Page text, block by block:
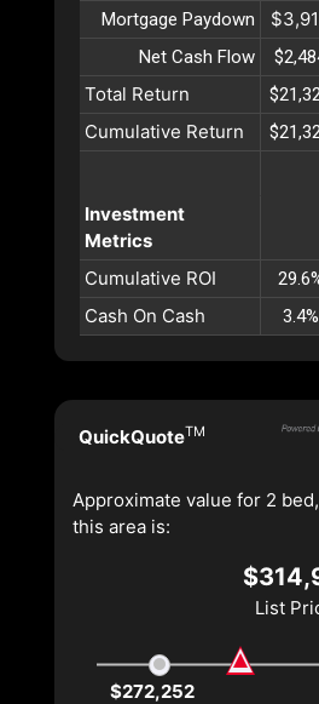
Mortgage Paydown
Net Cash Flow
Total Return
Cumulative Return
Investment
Metrics
Cumulative ROI
Cash On Cash 3.4%
QuickQuoteTM
Approximate value for 2
this area is:
List
$272,252